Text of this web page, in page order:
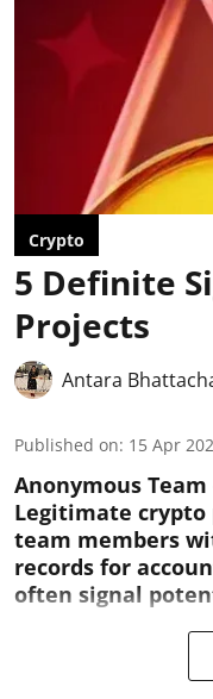
Crypto
5 Definite
Projects
Antara
Published on: 15 Apr
Anonymous
Legitimate crypto
team members
records for
often signal